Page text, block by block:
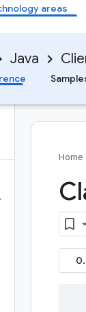
areas
Java
Home